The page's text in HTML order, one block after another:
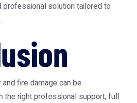
professional solution tailored to
fire damage can be
the right professional support, full